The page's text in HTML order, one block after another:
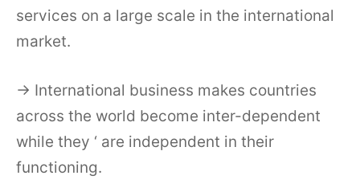
services on a large scale in the international
market.
→ International business makes countries
across the world become inter-dependent
while they ‘ are independent in their
functioning.